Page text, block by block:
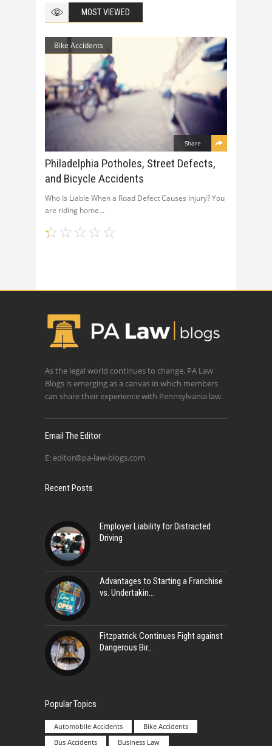
MOST VIEWED
Bike Accidents
Share
Philadelphia Potholes, Street Defects,
and Bicycle Accidents
Who Is Liable When a Road Defect Causes Injury? You
are riding home
As the legal world continues to change, PA Law
Blogs is emerging as a canvas in which members
can share their experience with Pennsylvania law.
Email The Editor
E: editor@pa-law-blogs.com
Recent Posts
Employer Liability for Distracted
Driving
Advantages to Starting a Franchise
vs. Undertakin
Fitzpatrick Continues Fight against
Dangerous Bir
Popular Topics
Automobile Accidents
Bike Accidents
Bus Accidents
Business Law